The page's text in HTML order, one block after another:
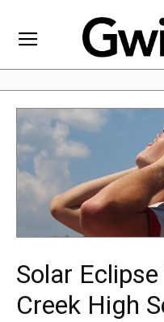
Solar
Creek High